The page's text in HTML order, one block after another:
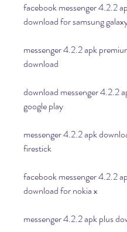
facebook messenger 4.2.2
download for samsung
messenger 4.2.2 apk
download
download messenger 4.2.2
google play
messenger 4.2.2 apk
firestick
facebook messenger 4.2.2
download for nokia x
messenger 4.2.2 apk plus